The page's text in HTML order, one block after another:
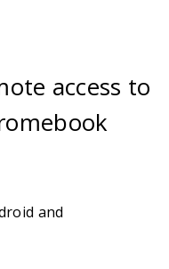
access to
and